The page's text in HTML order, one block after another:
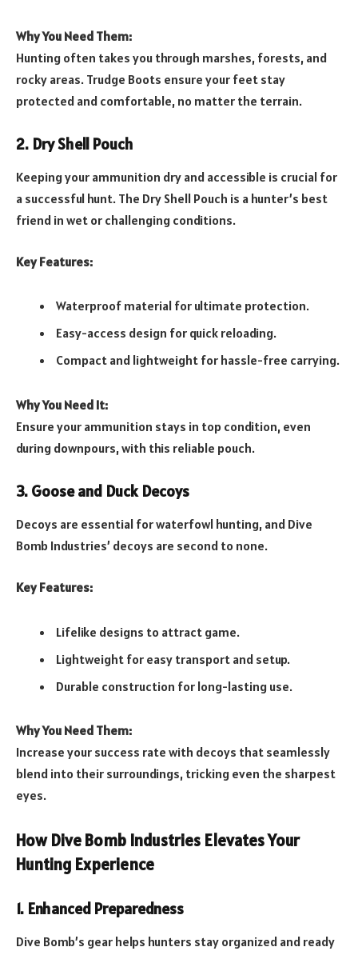
Why You Need Them:
Hunting often takes you through marshes, forests, and
rocky areas. Trudge Boots ensure your feet stay
protected and comfortable, no matter the terrain.
2. Dry Shell Pouch
Keeping your ammunition dry and accessible is crucial for
a successful hunt. The Dry Shell Pouch is a hunter’s best
friend in wet or challenging conditions.
Key Features:
Waterproof material for ultimate protection.
Easy-access design for quick reloading.
Compact and lightweight for hassle-free carrying.
Why You Need It:
Ensure your ammunition stays in top condition, even
during downpours, with this reliable pouch.
3. Goose and Duck Decoys
Decoys are essential for waterfowl hunting, and Dive
Bomb Industries’ decoys are second to none.
Key Features:
Lifelike designs to attract game.
Lightweight for easy transport and setup.
Durable construction for long-lasting use.
Why You Need Them:
Increase your success rate with decoys that seamlessly
blend into their surroundings, tricking even the sharpest
eyes.
How Dive Bomb Industries Elevates Your
Hunting Experience
1. Enhanced Preparedness
Dive Bomb’s gear helps hunters stay organized and ready